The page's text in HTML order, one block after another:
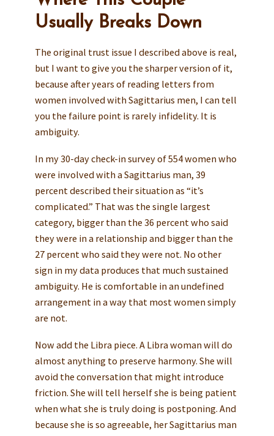
Usually Breaks Down
The original trust issue I described above is real,
but I want to give you the sharper version of it,
because after years of reading letters from
women involved with Sagittarius men, I can tell
you the failure point is rarely infidelity. It is
ambiguity.
In my 30-day check-in survey of 554 women who
were involved with a Sagittarius man, 39
percent described their situation as “it’s
complicated.” That was the single largest
category, bigger than the 36 percent who said
they were in a relationship and bigger than the
27 percent who said they were not. No other
sign in my data produces that much sustained
ambiguity. He is comfortable in an undefined
arrangement in a way that most women simply
are not.
Now add the Libra piece. A Libra woman will do
almost anything to preserve harmony. She will
avoid the conversation that might introduce
friction. She will tell herself she is being patient
when what she is truly doing is postponing. And
because she is so agreeable, her Sagittarius man